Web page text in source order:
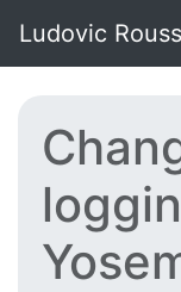
Ludovic